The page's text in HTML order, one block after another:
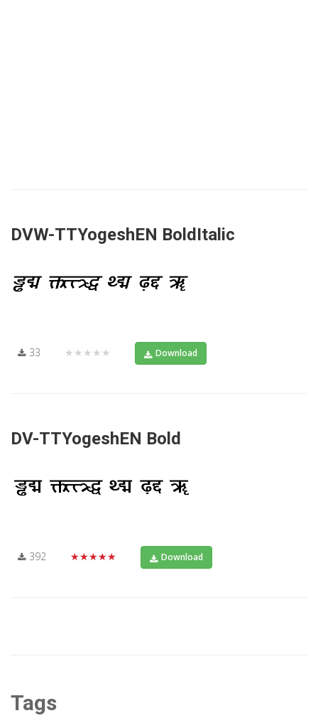
DVW-TTYogeshEN BoldItalic
33 ★★★★★ Download
DV-TTYogeshEN Bold
392 ★★★★★ Download
Tags